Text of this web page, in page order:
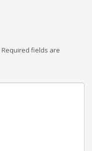
Required fields are